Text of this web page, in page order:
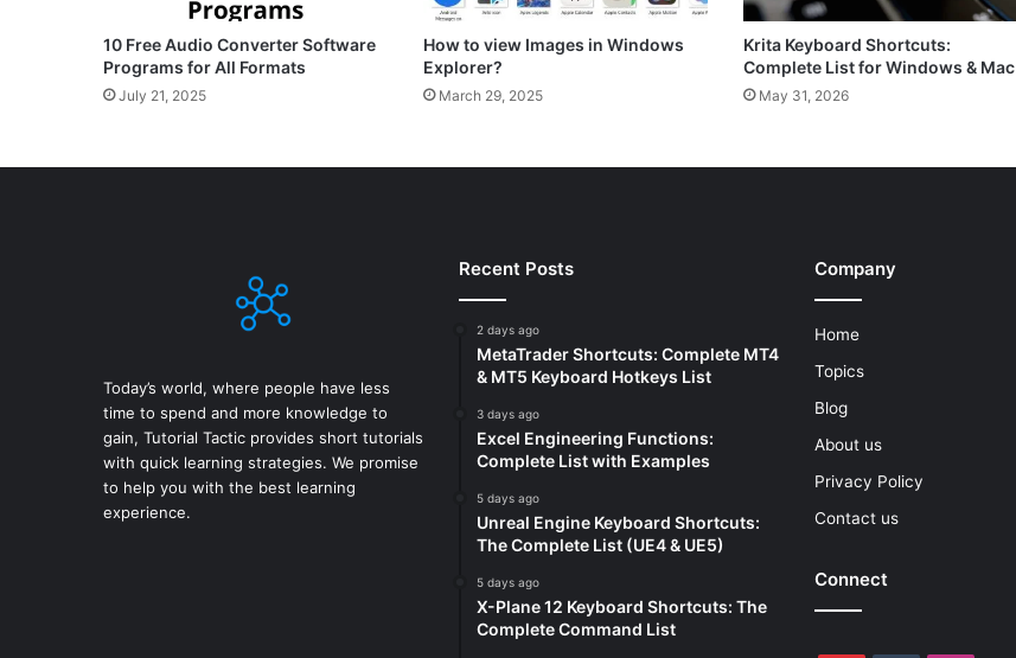
10 Free Audio Converter Software
Programs for All Formats
July 21, 2025
How to view Images in Windows
Explorer?
March 29, 2025
Krita Keyboard Shortcuts:
Complete List for Windows & Mac
May 31, 2026
Today’s world, where people have less
time to spend and more knowledge to
gain, Tutorial Tactic provides short tutorials
with quick learning strategies. We promise
to help you with the best learning
experience.
Recent Posts
2 days ago
MetaTrader Shortcuts: Complete MT4
& MT5 Keyboard Hotkeys List
3 days ago
Excel Engineering Functions:
Complete List with Examples
5 days ago
Unreal Engine Keyboard Shortcuts:
The Complete List (UE4 & UE5)
5 days ago
X-Plane 12 Keyboard Shortcuts: The
Complete Command List
Company
Home
Topics
Blog
About us
Privacy Policy
Contact us
Connect